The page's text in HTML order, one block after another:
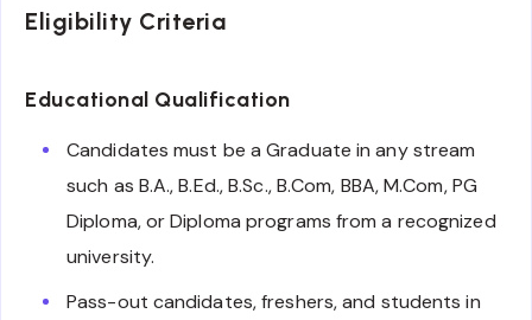
Eligibility Criteria
Educational Qualification
Candidates must be a Graduate in any stream
such as B.A., B.Ed., B.Sc., B.Com, BBA, M.Com, PG
Diploma, or Diploma programs from a recognized
university.
Pass-out candidates, freshers, and students in